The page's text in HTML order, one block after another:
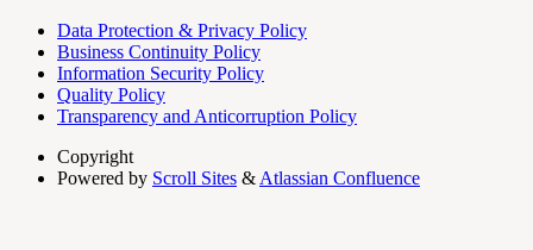
Data Protection & Privacy Policy
Business Continuity Policy
Information Security Policy
Quality Policy
Transparency and Anticorruption Policy
Copyright
Powered by Scroll Sites & Atlassian Confluence